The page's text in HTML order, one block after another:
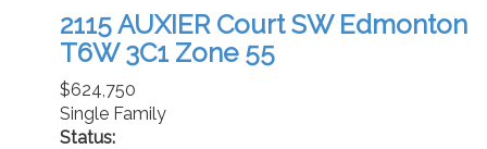
2115 AUXIER Court SW Edmonton
T6W 3C1 Zone 55
$624,750
Single Family
Status: